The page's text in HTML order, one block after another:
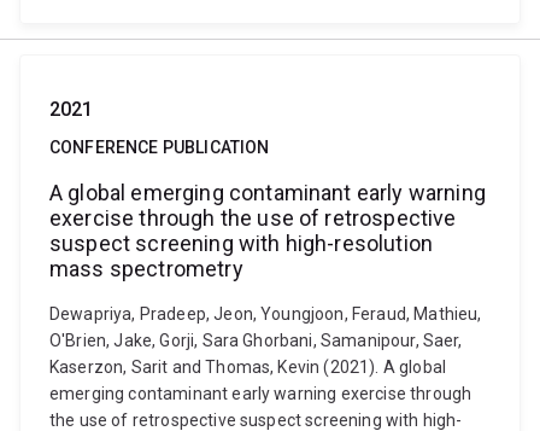
2021
CONFERENCE PUBLICATION
A global emerging contaminant early warning
exercise through the use of retrospective
suspect screening with high-resolution
mass spectrometry
Dewapriya, Pradeep, Jeon, Youngjoon, Feraud, Mathieu,
O'Brien, Jake, Gorji, Sara Ghorbani, Samanipour, Saer,
Kaserzon, Sarit and Thomas, Kevin (2021). A global
emerging contaminant early warning exercise through
the use of retrospective suspect screening with high-